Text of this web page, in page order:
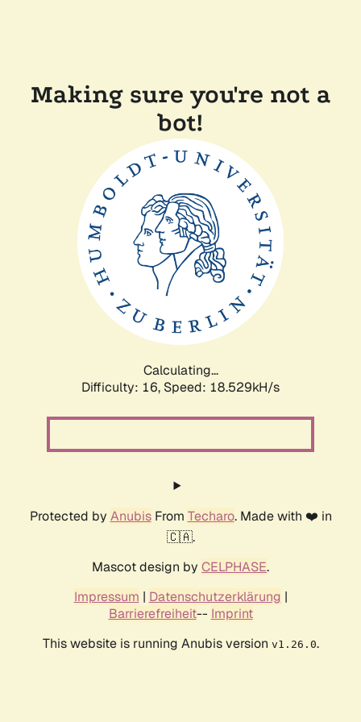
Making sure you're not a
bot!
Calculating...
Difficulty: 16, Speed: 18.529kH/s
Protected by AnubisFrom Techaro. Made with ❤️ in
🇨🇦.
Mascot design by CELPHASE.
Impressum | Datenschutzerklärung |
Barrierefreiheit-- Imprint
This website is running Anubis version v1.26.0.